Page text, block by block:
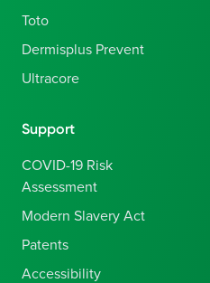
Toto
Dermisplus Prevent
Ultracore
Support
COVID-19 Risk
Assessment
Modern Slavery Act
Patents
Accessibility